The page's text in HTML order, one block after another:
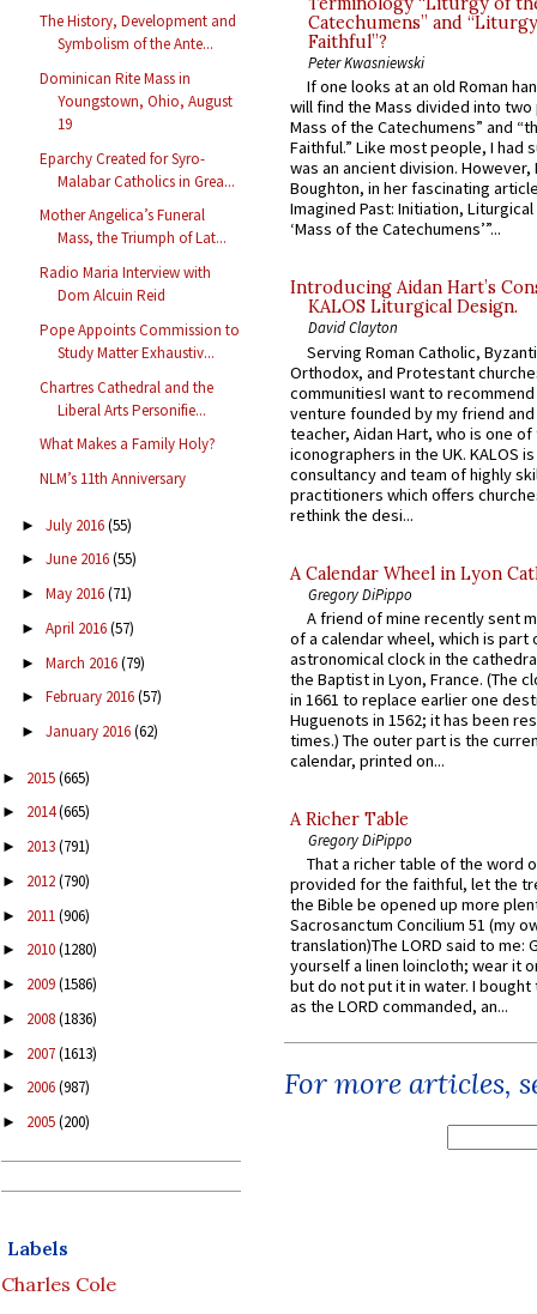
The History, Development and
Symbolism of the Ante...
Dominican Rite Mass in
Youngstown, Ohio, August
19
Eparchy Created for Syro-
Malabar Catholics in Grea...
Mother Angelica’s Funeral
Mass, the Triumph of Lat...
Radio Maria Interview with
Dom Alcuin Reid
Pope Appoints Commission to
Study Matter Exhaustiv...
Chartres Cathedral and the
Liberal Arts Personifie...
What Makes a Family Holy?
NLM’s 11th Anniversary
► July 2016(55)
► June 2016(55)
► May 2016(71)
► April 2016(57)
► March 2016(79)
► February 2016(57)
► January 2016(62)
► 2015(665)
► 2014(665)
► 2013(791)
► 2012(790)
► 2011(906)
► 2010(1280)
► 2009(1586)
► 2008(1836)
► 2007(1613)
► 2006(987)
► 2005(200)
Labels
Charles Cole
Catechumens” and
Faithful”?
Peter Kwasniewski
If one looks at an old Roman
will find the Mass divided into
Mass of the Catechumens” and
Faithful.” Like most people, I had
was an ancient division. However,
Boughton, in her fascinating
Imagined Past: Initiation,
‘Mass of the Catechumens’”...
Introducing Aidan Hart’s
KALOS Liturgical Design.
David Clayton
Serving Roman Catholic,
Orthodox, and Protestant
communitiesI want to recommend
venture founded by my friend
teacher, Aidan Hart, who is one
iconographers in the UK. KALOS
consultancy and team of highly
practitioners which offers
rethink the desi...
A Calendar Wheel in Lyon
Gregory DiPippo
A friend of mine recently sent
of a calendar wheel, which is part
astronomical clock in the
the Baptist in Lyon, France. (The
in 1661 to replace earlier one
Huguenots in 1562; it has been
times.) The outer part is the
calendar, printed on...
A Richer Table
Gregory DiPippo
That a richer table of the word
provided for the faithful, let the
the Bible be opened up more
Sacrosanctum Concilium 51 (my
translation)The LORD said to me:
yourself a linen loincloth; wear it
but do not put it in water. I
as the LORD commanded, an...
For more articles,